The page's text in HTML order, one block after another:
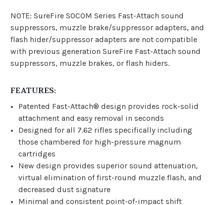
NOTE: SureFire SOCOM Series Fast-Attach sound
suppressors, muzzle brake/suppressor adapters, and
flash hider/suppressor adapters are not compatible
with previous generation SureFire Fast-Attach sound
suppressors, muzzle brakes, or flash hiders.
FEATURES:
Patented Fast-Attach® design provides rock-solid
attachment and easy removal in seconds
Designed for all 7.62 rifles specifically including
those chambered for high-pressure magnum
cartridges
New design provides superior sound attenuation,
virtual elimination of first-round muzzle flash, and
decreased dust signature
Minimal and consistent point-of-impact shift